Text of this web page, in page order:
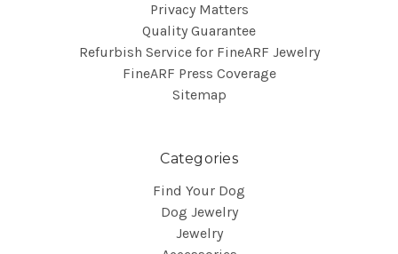
Privacy Matters
Quality Guarantee
Refurbish Service for FineARF Jewelry
FineARF Press Coverage
Sitemap
Categories
Find Your Dog
Dog Jewelry
Jewelry